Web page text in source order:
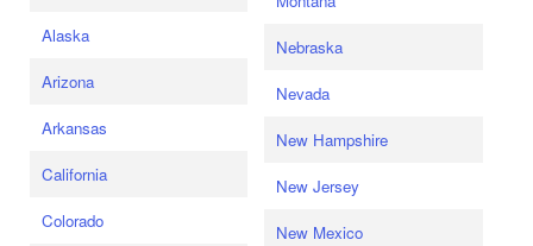
Alaska
Arizona
Arkansas
California
Colorado
Nebraska
Nevada
New Hampshire
New Jersey
New Mexico